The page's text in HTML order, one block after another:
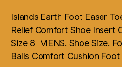
was:
$19.99.
is:
$14.99.
Islands Earth Foot Easer
Relief Comfort Shoe Insert
Size 8 MENS. Shoe Size.
Balls Comfort Cushion